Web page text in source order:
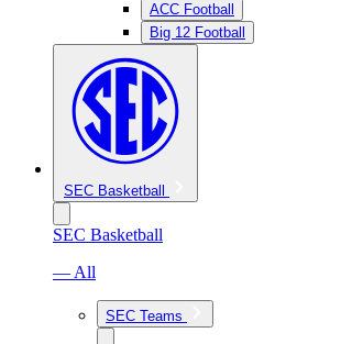
ACC Football
Big 12 Football
SEC Basketball
SEC Basketball
— All
SEC Teams